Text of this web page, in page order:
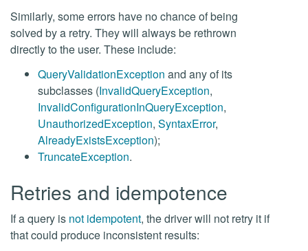
Similarly, some errors have no chance of being
solved by a retry. They will always be rethrown
directly to the user. These include:
QueryValidationException and any of its
subclasses (InvalidQueryException,
InvalidConfigurationInQueryException,
UnauthorizedException, SyntaxError,
AlreadyExistsException);
TruncateException.
Retries and idempotence
If a query is not idempotent, the driver will not retry it if
that could produce inconsistent results: